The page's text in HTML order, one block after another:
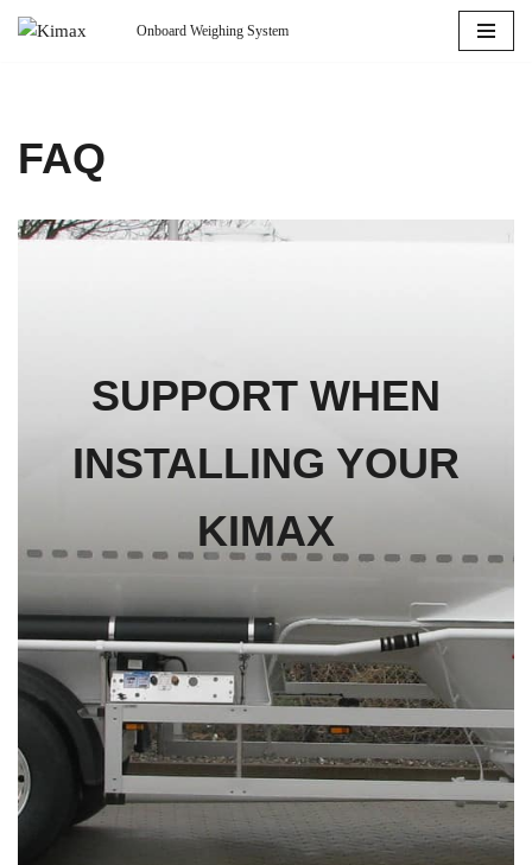
Onboard Weighing System
FAQ
SUPPORT WHEN
INSTALLING YOUR
KIMAX